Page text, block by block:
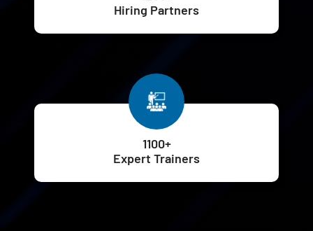
Hiring Partners
1100+
Expert Trainers